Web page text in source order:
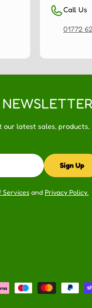
Call Us
01772
our latest sales, products,
Sign Up
Services and Privacy Policy.